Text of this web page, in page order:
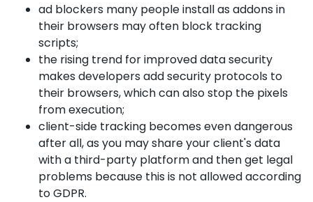
ad blockers many people install as addons in
their browsers may often block tracking
scripts;
the rising trend for improved data security
makes developers add security protocols to
their browsers, which can also stop the pixels
from execution;
client-side tracking becomes even dangerous
after all, as you may share your client's data
with a third-party platform and then get legal
problems because this is not allowed according
to GDPR.